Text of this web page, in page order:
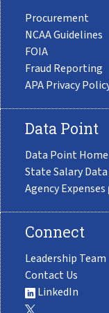
Procurement
NCAA Guidelines
FOIA
Fraud Reporting
APA Privacy
Data Point
Data Point Home
State Salary Data
Agency Expenses
Connect
Leadership Team
Contact Us
LinkedIn